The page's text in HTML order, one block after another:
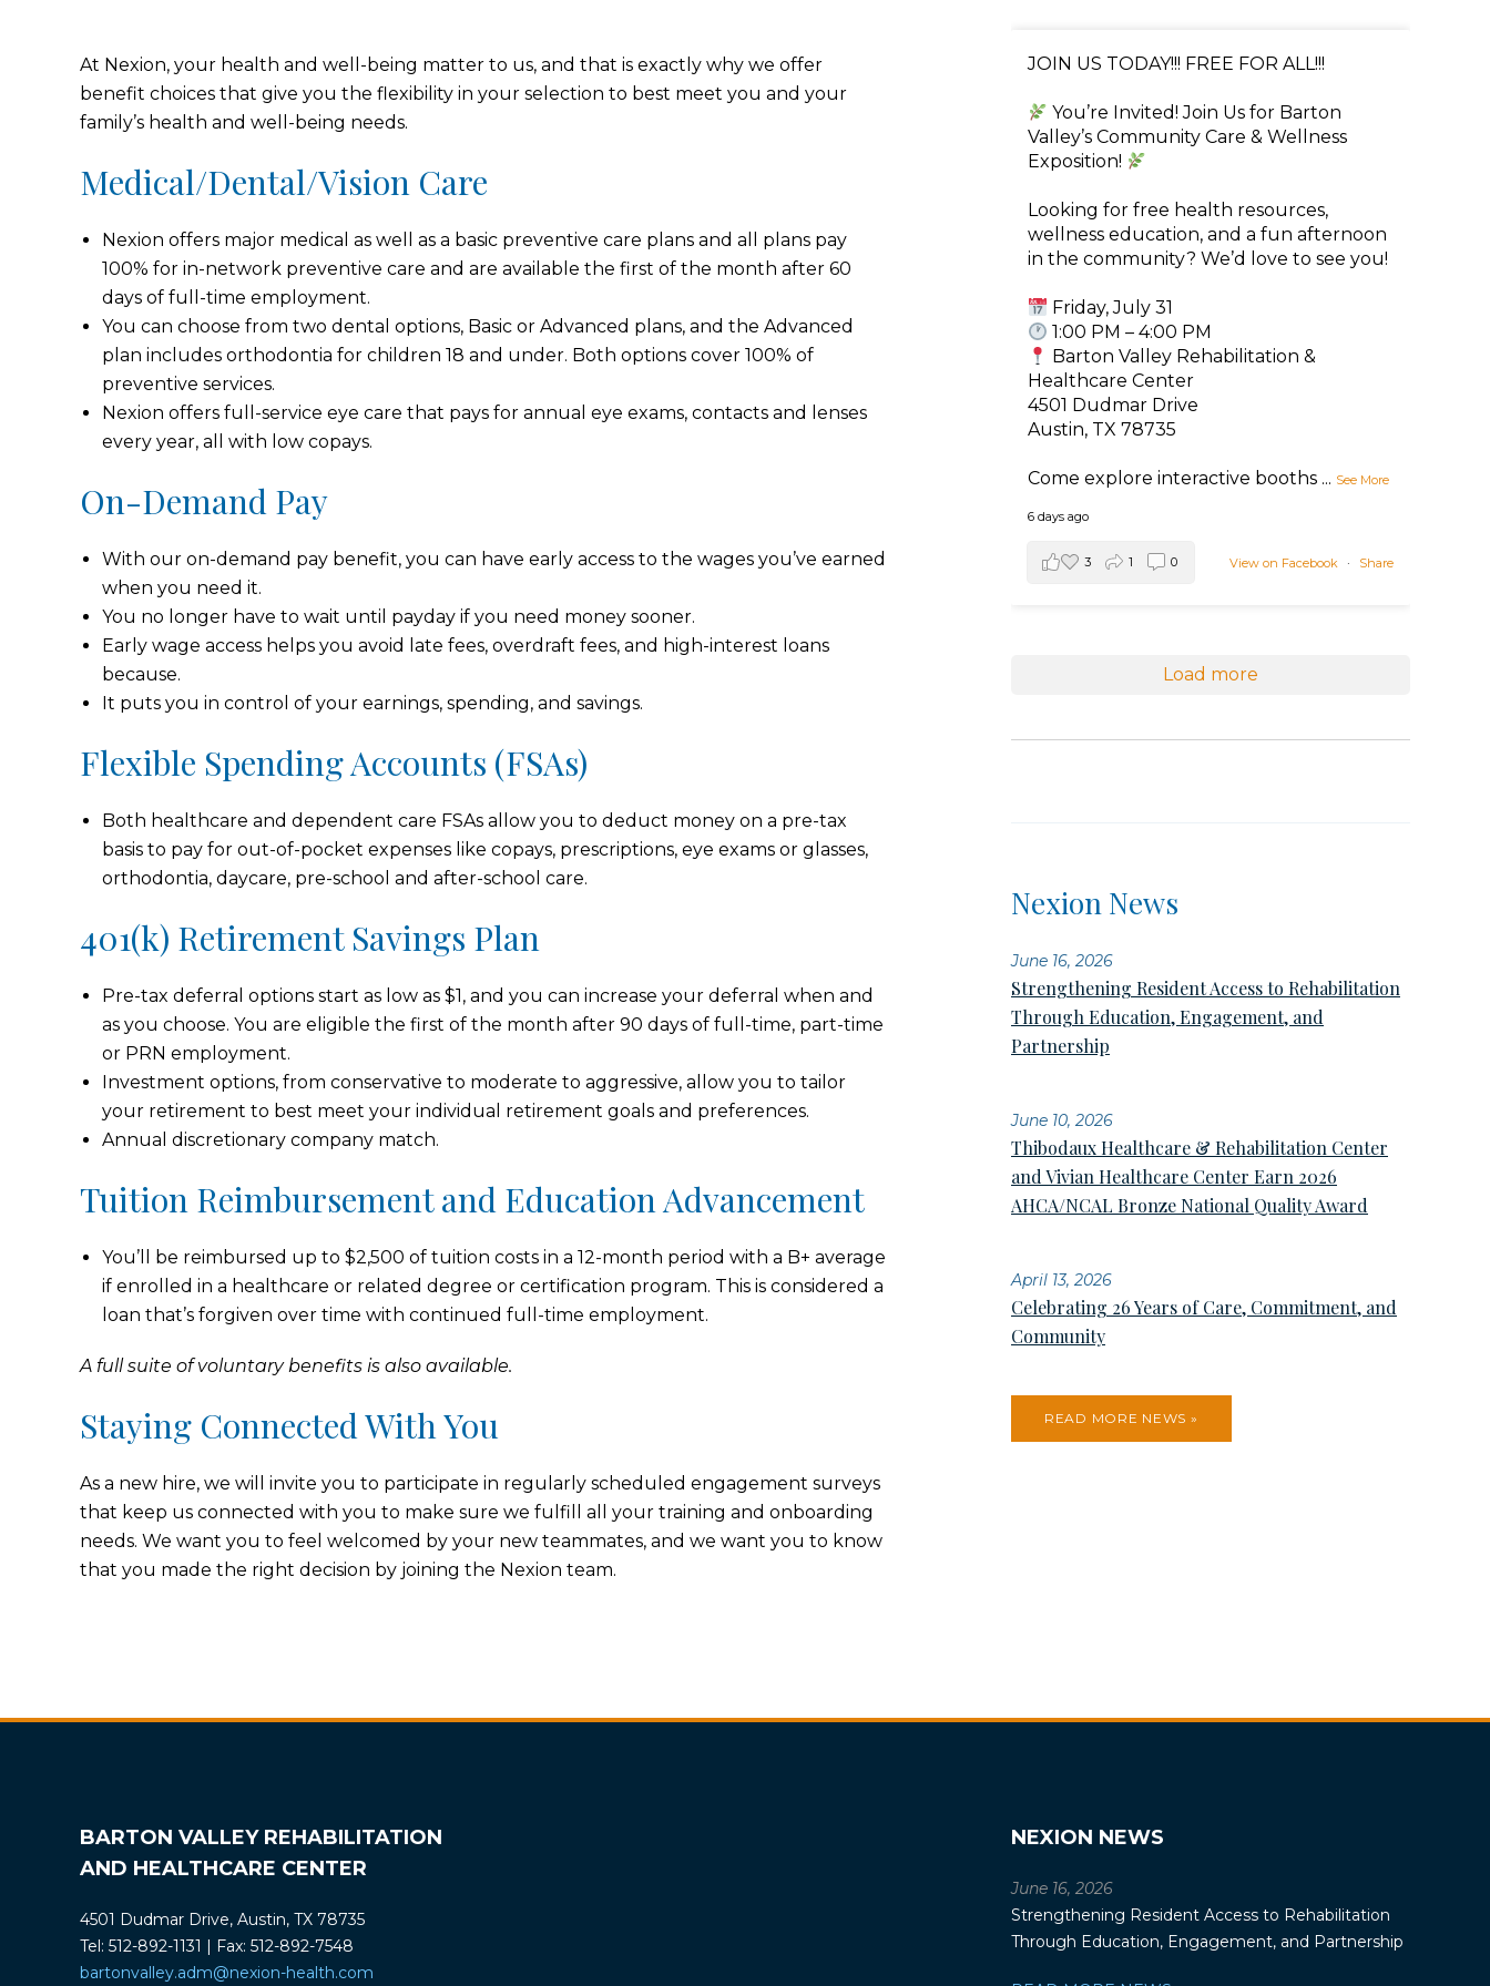
At Nexion, your health and well-being matter to us, and that is exactly why we offer
benefit choices that give you the flexibility in your selection to best meet you and your
family’s health and well-being needs.
Medical/Dental/Vision Care
Nexion offers major medical as well as a basic preventive care plans and all plans pay
100% for in-network preventive care and are available the first of the month after 60
days of full-time employment.
You can choose from two dental options, Basic or Advanced plans, and the Advanced
plan includes orthodontia for children 18 and under. Both options cover 100% of
preventive services.
Nexion offers full-service eye care that pays for annual eye exams, contacts and lenses
every year, all with low copays.
On-Demand Pay
With our on-demand pay benefit, you can have early access to the wages you’ve earned
when you need it.
You no longer have to wait until payday if you need money sooner.
Early wage access helps you avoid late fees, overdraft fees, and high-interest loans
because.
It puts you in control of your earnings, spending, and savings.
Flexible Spending Accounts (FSAs)
Both healthcare and dependent care FSAs allow you to deduct money on a pre-tax
basis to pay for out-of-pocket expenses like copays, prescriptions, eye exams or glasses,
orthodontia, daycare, pre-school and after-school care.
401(k) Retirement Savings Plan
Pre-tax deferral options start as low as $1, and you can increase your deferral when and
as you choose. You are eligible the first of the month after 90 days of full-time, part-time
or PRN employment.
Investment options, from conservative to moderate to aggressive, allow you to tailor
your retirement to best meet your individual retirement goals and preferences.
Annual discretionary company match.
Tuition Reimbursement and Education Advancement
You’ll be reimbursed up to $2,500 of tuition costs in a 12-month period with a B+ average
if enrolled in a healthcare or related degree or certification program. This is considered a
loan that’s forgiven over time with continued full-time employment.
A full suite of voluntary benefits is also available.
Staying Connected With You
As a new hire, we will invite you to participate in regularly scheduled engagement surveys
that keep us connected with you to make sure we fulfill all your training and onboarding
needs. We want you to feel welcomed by your new teammates, and we want you to know
that you made the right decision by joining the Nexion team.
JOIN US TODAY!!! FREE FOR ALL!!!
You’re Invited! Join Us for Barton
Valley’s Community Care & Wellness
Exposition!
Looking for free health resources,
wellness education, and a fun afternoon
in the community? We’d love to see you!
Friday, July 31
1:00 PM – 4:00 PM
Barton Valley Rehabilitation &
Healthcare Center
4501 Dudmar Drive
Austin, TX 78735
Come explore interactive booths ... See More
6 days ago
View on Facebook · Share
3 1 0
Load more
Nexion News
June 16, 2026
Strengthening Resident Access to Rehabilitation
Through Education, Engagement, and
Partnership
June 10, 2026
Thibodaux Healthcare & Rehabilitation Center
and Vivian Healthcare Center Earn 2026
AHCA/NCAL Bronze National Quality Award
April 13, 2026
Celebrating 26 Years of Care, Commitment, and
Community
READ MORE NEWS »
BARTON VALLEY REHABILITATION
AND HEALTHCARE CENTER
4501 Dudmar Drive, Austin, TX 78735
Tel: 512-892-1131 | Fax: 512-892-7548
bartonvalley.adm@nexion-health.com
NEXION NEWS
June 16, 2026
Strengthening Resident Access to Rehabilitation
Through Education, Engagement, and Partnership